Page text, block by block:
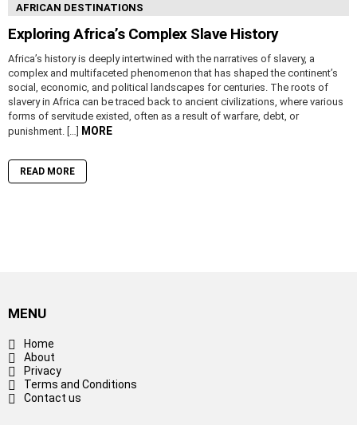
AFRICAN DESTINATIONS
Exploring Africa’s Complex Slave History
Africa’s history is deeply intertwined with the narratives of slavery, a
complex and multifaceted phenomenon that has shaped the continent’s
social, economic, and political landscapes for centuries. The roots of
slavery in Africa can be traced back to ancient civilizations, where various
forms of servitude existed, often as a result of warfare, debt, or
punishment. […]
MORE
READ MORE
MENU
Home
About
Privacy
Terms and Conditions
Contact us